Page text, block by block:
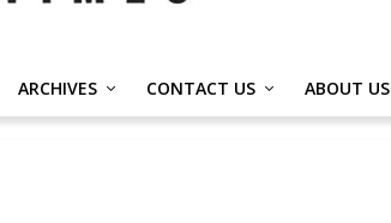
ARCHIVES CONTACT US ABOUT US